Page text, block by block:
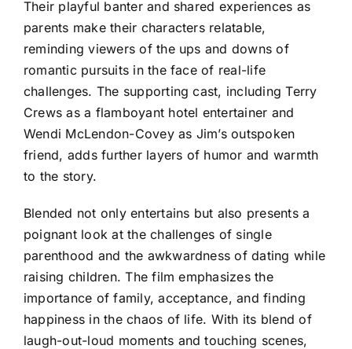
Their playful banter and shared experiences as
parents make their characters relatable,
reminding viewers of the ups and downs of
romantic pursuits in the face of real-life
challenges. The supporting cast, including Terry
Crews as a flamboyant hotel entertainer and
Wendi McLendon-Covey as Jim’s outspoken
friend, adds further layers of humor and warmth
to the story.
Blended not only entertains but also presents a
poignant look at the challenges of single
parenthood and the awkwardness of dating while
raising children. The film emphasizes the
importance of family, acceptance, and finding
happiness in the chaos of life. With its blend of
laugh-out-loud moments and touching scenes,